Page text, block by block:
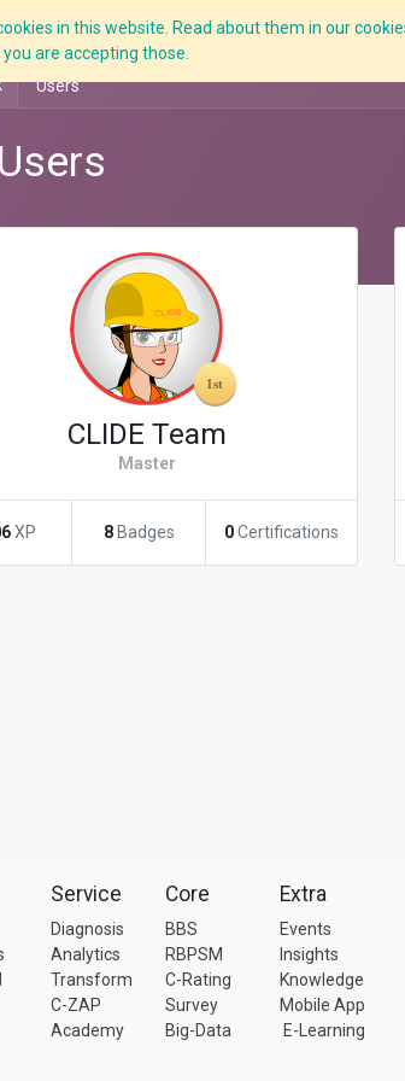
in this website. Read about them in our
are accepting those.
Overview What
Users
CLIDE Team
Master
XP 8 Badges 0Certifications
Service
Diagnosis
Analytics
Transform
C-ZAP
Academy
Core
BBS
RBPSM
C-Rating
Survey
Big-Data
Extra
Events
Insights
Knowledge
Mobile App
E-Learning